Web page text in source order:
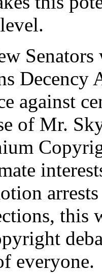
against
of Mr.
this
everyone.